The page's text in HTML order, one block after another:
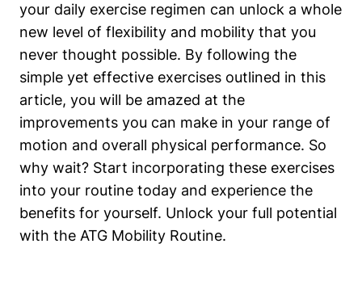
your daily exercise regimen can unlock a whole
new level of flexibility and mobility that you
never thought possible. By following the
simple yet effective exercises outlined in this
article, you will be amazed at the
improvements you can make in your range of
motion and overall physical performance. So
why wait? Start incorporating these exercises
into your routine today and experience the
benefits for yourself. Unlock your full potential
with the ATG Mobility Routine.